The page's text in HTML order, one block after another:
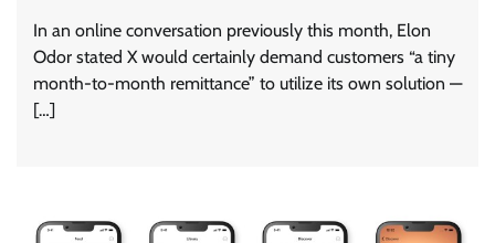
In an online conversation previously this month, Elon
Odor stated X would certainly demand customers “a tiny
month-to-month remittance” to utilize its own solution —
[…]